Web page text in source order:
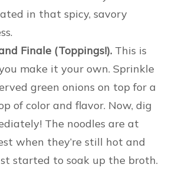
in that spicy, savory
Finale (Toppings!). This is
make it your own. Sprinkle
green onions on top for a
of color and flavor. Now, dig
The noodles are at
when they’re still hot and
started to soak up the broth.